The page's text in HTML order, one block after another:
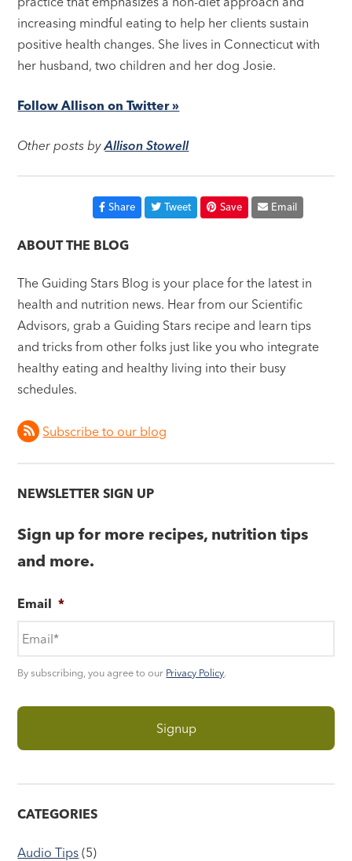
increasing mindful eating to help her clients sustain
positive health changes. She lives in Connecticut with
her husband, two children and her dog Josie.
Follow Allison on Twitter »
Other posts byAllison Stowell
Share Tweet Save Email
ABOUT THE BLOG
The Guiding Stars Blog is your place for the latest in
health and nutrition news. Hear from our Scientific
Advisors, grab a Guiding Stars recipe and learn tips
and tricks from other folks just like you who integrate
healthy eating and healthy living into their busy
schedules.
Subscribe to our blog
NEWSLETTER SIGN UP
Sign up for more recipes, nutrition tips
and more.
Email *
By subscribing, you agree to our Privacy Policy.
CATEGORIES
Audio Tips (5)